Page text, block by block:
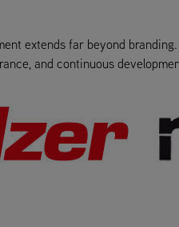
extends far beyond
and continuous